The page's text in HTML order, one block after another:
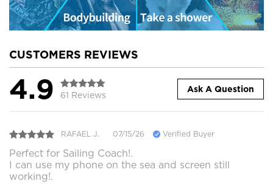
CUSTOMERS REVIEWS
4.9 61 Reviews
Ask A Question
RAFAEL J. 07/15/26 Verified Buyer
Perfect for Sailing Coach!.
I can use my phone on the sea and screen still
working!.